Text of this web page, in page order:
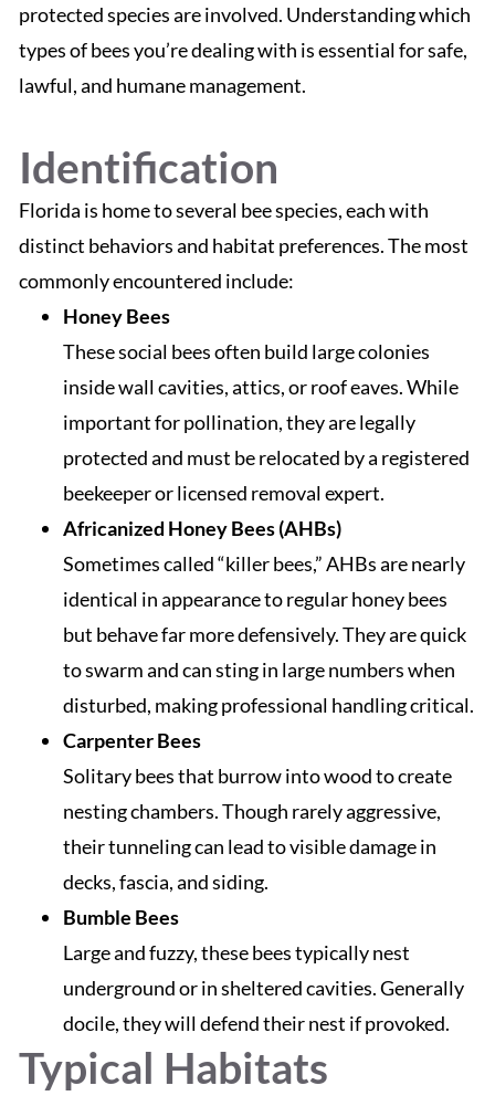
protected species are involved. Understanding which
types of bees you’re dealing with is essential for safe,
lawful, and humane management.
Identification
Florida is home to several bee species, each with
distinct behaviors and habitat preferences. The most
commonly encountered include:
Honey Bees
These social bees often build large colonies
inside wall cavities, attics, or roof eaves. While
important for pollination, they are legally
protected and must be relocated by a registered
beekeeper or licensed removal expert.
Africanized Honey Bees (AHBs)
Sometimes called “killer bees,” AHBs are nearly
identical in appearance to regular honey bees
but behave far more defensively. They are quick
to swarm and can sting in large numbers when
disturbed, making professional handling critical.
Carpenter Bees
Solitary bees that burrow into wood to create
nesting chambers. Though rarely aggressive,
their tunneling can lead to visible damage in
decks, fascia, and siding.
Bumble Bees
Large and fuzzy, these bees typically nest
underground or in sheltered cavities. Generally
docile, they will defend their nest if provoked.
Typical Habitats